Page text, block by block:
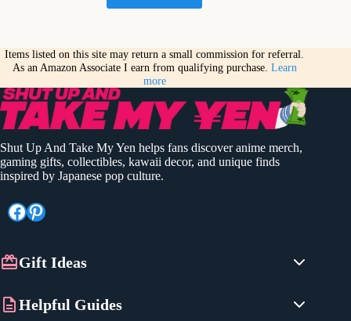
Items listed on this site may return a small commission for referral.
As an Amazon Associate I earn from qualifying purchase. Learn
more
Shut Up And Take My Yen helps fans discover anime merch,
gaming gifts, collectibles, kawaii decor, and unique finds
inspired by Japanese pop culture.
Facebook
Pinterest
Gift Ideas
Gaming Gifts
Helpful Guides